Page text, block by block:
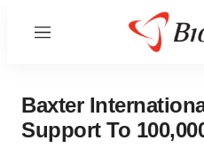
Menu
Baxter
Support To